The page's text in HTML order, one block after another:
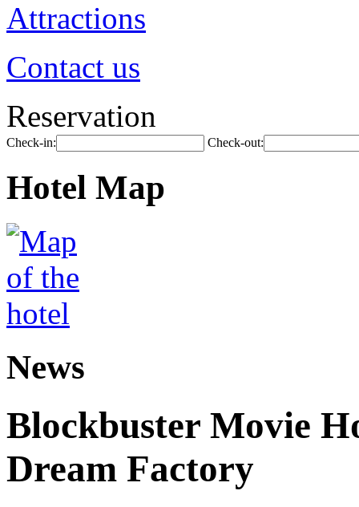
Attractions
Contact us
Reservation
Check-in: Check-out:
Hotel Map
News
Blockbuster Movie
Dream Factory